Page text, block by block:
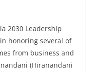
2030 Leadership
honoring several of
from business and
(Hiranandani